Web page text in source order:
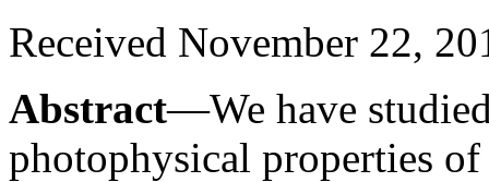
Received November 22,
Abstract—We have
photophysical properties